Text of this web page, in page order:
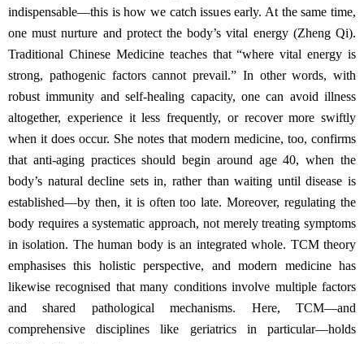
indispensable—this is how we catch issues early. At the same time,
one must nurture and protect the body’s vital energy (Zheng Qi).
Traditional Chinese Medicine teaches that “where vital energy is
strong, pathogenic factors cannot prevail.” In other words, with
robust immunity and self‑healing capacity, one can avoid illness
altogether, experience it less frequently, or recover more swiftly
when it does occur. She notes that modern medicine, too, confirms
that anti‑aging practices should begin around age 40, when the
body’s natural decline sets in, rather than waiting until disease is
established—by then, it is often too late. Moreover, regulating the
body requires a systematic approach, not merely treating symptoms
in isolation. The human body is an integrated whole. TCM theory
emphasises this holistic perspective, and modern medicine has
likewise recognised that many conditions involve multiple factors
and shared pathological mechanisms. Here, TCM—and
comprehensive disciplines like geriatrics in particular—holds